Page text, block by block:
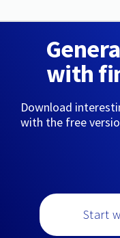
with
Download
with the free
Start